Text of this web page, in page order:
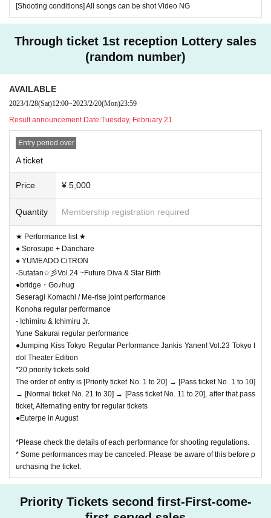
[Shooting conditions] All songs can be shot Video NG
Through ticket 1st reception Lottery sales
(random number)
AVAILABLE
2023/1/28(Sat)12:00~2023/2/20(Mon)23:59
Result announcement Date:Tuesday, February 21
Entry period over
A ticket
Price ¥ 5,000
Quantity Membership registration required
★ Performance list ★
● Sorosupe + Danchare
● YUMEADO CiTRON
-Sutatan☆彡Vol.24 ~Future Diva & Star Birth
●bridge・Go♪hug
Seseragi Komachi / Me-rise joint performance
Konoha regular performance
- Ichimiru & Ichimiru Jr.
Yune Sakurai regular performance
●Jumping Kiss Tokyo Regular Performance Jankis Yanen! Vol.23 Tokyo I
dol Theater Edition
*20 priority tickets sold
The order of entry is [Priority ticket No. 1 to 20] → [Pass ticket No. 1 to 10]
→ [Normal ticket No. 21 to 30] → [Pass ticket No. 11 to 20], after that pass
ticket, Alternating entry for regular tickets
●Euterpe in August
*Please check the details of each performance for shooting regulations.
* Some performances may be canceled. Please be aware of this before p
urchasing the ticket.
Priority Tickets second first-First-come-